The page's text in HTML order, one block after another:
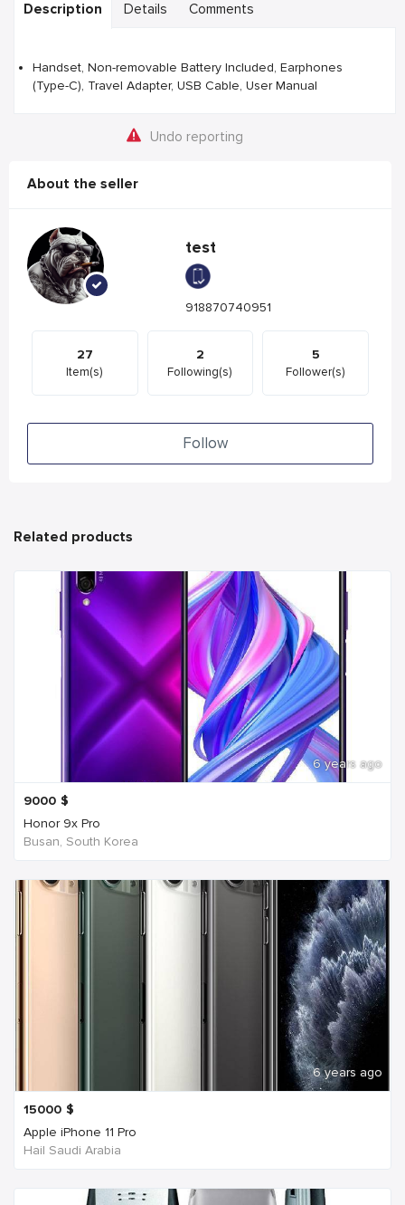
Description Details Comments
Handset, Non-removable Battery Included, Earphones
(Type-C), Travel Adapter, USB Cable, User Manual
Undo reporting
About the seller
test
918870740951
27
Item(s)
2
Following(s)
5
Follower(s)
Follow
Related products
6 years ago
9000 $
Honor 9x Pro
Busan, South Korea
6 years ago
15000 $
Apple iPhone 11 Pro
Hail Saudi Arabia